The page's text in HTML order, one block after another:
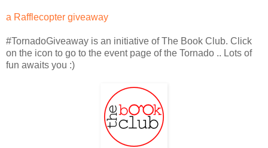
a Rafflecopter giveaway
#TornadoGiveaway is an initiative of The Book Club. Click
on the icon to go to the event page of the Tornado .. Lots of
fun awaits you :)